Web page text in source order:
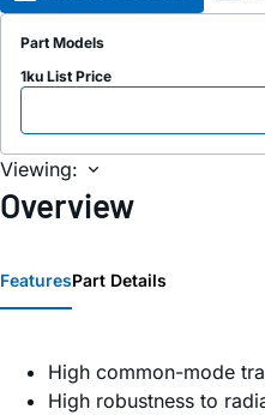
Part Models
1ku List Price
Viewing:
Overview
FeaturesPart Details
High common-mode
High robustness to